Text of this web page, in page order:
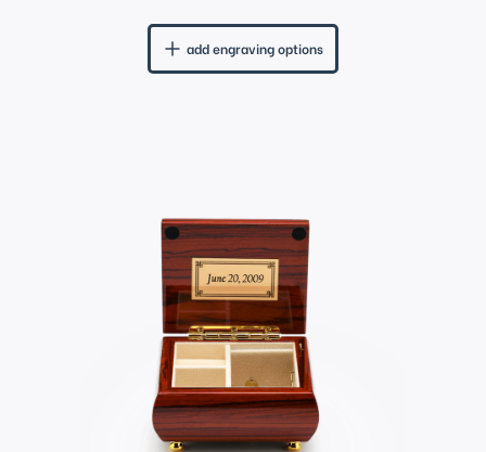
add engraving options